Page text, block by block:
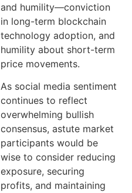
and humility—conviction
in long-term blockchain
technology adoption, and
humility about short-term
price movements.
As social media sentiment
continues to reflect
overwhelming bullish
consensus, astute market
participants would be
wise to consider reducing
exposure, securing
profits, and maintaining